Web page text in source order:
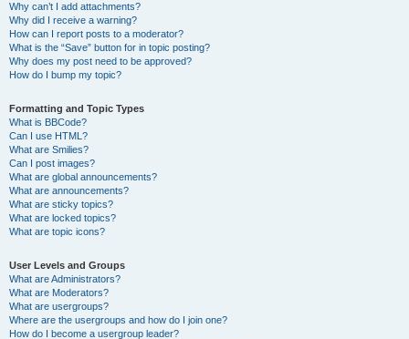
Why can’t I add attachments?
Why did I receive a warning?
How can I report posts to a moderator?
What is the “Save” button for in topic posting?
Why does my post need to be approved?
How do I bump my topic?
Formatting and Topic Types
What is BBCode?
Can I use HTML?
What are Smilies?
Can I post images?
What are global announcements?
What are announcements?
What are sticky topics?
What are locked topics?
What are topic icons?
User Levels and Groups
What are Administrators?
What are Moderators?
What are usergroups?
Where are the usergroups and how do I join one?
How do I become a usergroup leader?